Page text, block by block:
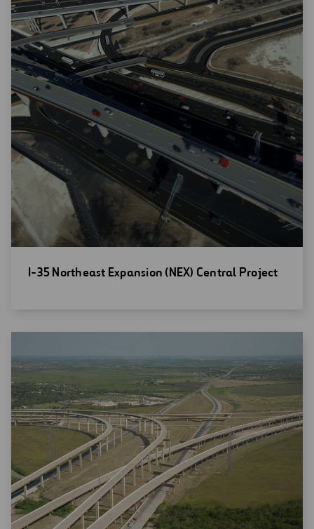
Open
I-35 Northeast Expansion (NEX) Central Project